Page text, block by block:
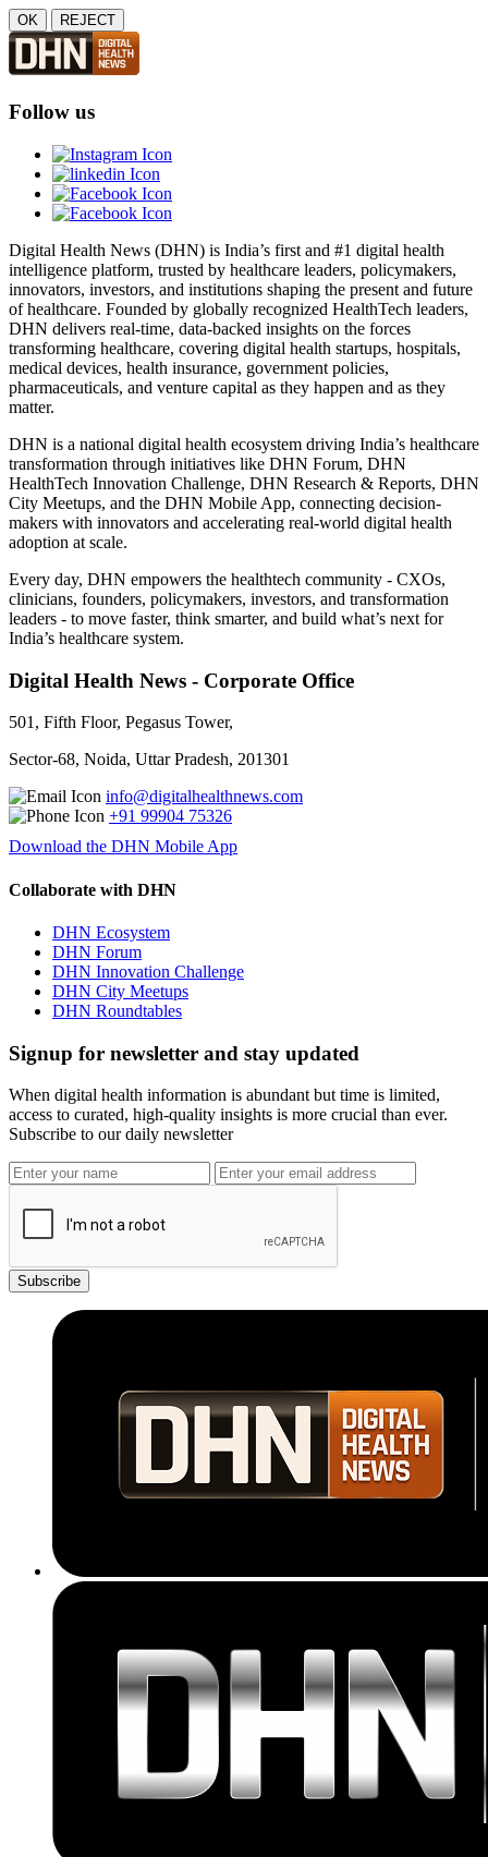
OK REJECT
Follow us
Digital Health News (DHN) is India’s first and #1 digital health
intelligence platform, trusted by healthcare leaders, policymakers,
innovators, investors, and institutions shaping the present and future
of healthcare. Founded by globally recognized HealthTech leaders,
DHN delivers real-time, data-backed insights on the forces
transforming healthcare, covering digital health startups, hospitals,
medical devices, health insurance, government policies,
pharmaceuticals, and venture capital as they happen and as they
matter.
DHN is a national digital health ecosystem driving India’s healthcare
transformation through initiatives like DHN Forum, DHN
HealthTech Innovation Challenge, DHN Research & Reports, DHN
City Meetups, and the DHN Mobile App, connecting decision-
makers with innovators and accelerating real-world digital health
adoption at scale.
Every day, DHN empowers the healthtech community - CXOs,
clinicians, founders, policymakers, investors, and transformation
leaders - to move faster, think smarter, and build what’s next for
India’s healthcare system.
Digital Health News - Corporate Office
501, Fifth Floor, Pegasus Tower,
Sector-68, Noida, Uttar Pradesh, 201301
info@digitalhealthnews.com
+91 99904 75326
Download the DHN Mobile App
Collaborate with DHN
DHN Ecosystem
DHN Forum
DHN Innovation Challenge
DHN City Meetups
DHN Roundtables
Signup for newsletter and stay updated
When digital health information is abundant but time is limited,
access to curated, high-quality insights is more crucial than ever.
Subscribe to our daily newsletter
Subscribe